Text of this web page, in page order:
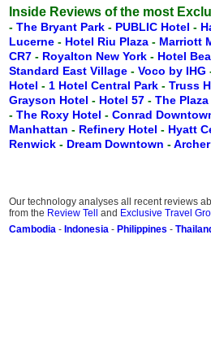
Inside Reviews of the most
- The Bryant Park - PUBLIC Hotel -
Lucerne - Hotel Riu Plaza - Marriott
CR7 - Royalton New York - Hotel
Standard East Village - Voco by IHG
Hotel - 1 Hotel Central Park - Truss
Grayson Hotel - Hotel 57 - The Plaza
- The Roxy Hotel - Conrad
Manhattan - Refinery Hotel - Hyatt
Renwick - Dream Downtown -
Our technology analyses all recent reviews
from the Review Tell and Exclusive Travel
Cambodia - Indonesia - Philippines -